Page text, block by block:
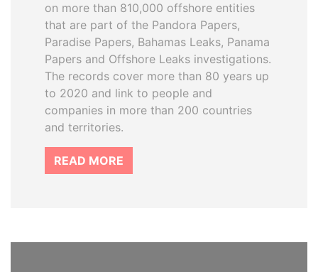
on more than 810,000 offshore entities
that are part of the Pandora Papers,
Paradise Papers, Bahamas Leaks, Panama
Papers and Offshore Leaks investigations.
The records cover more than 80 years up
to 2020 and link to people and
companies in more than 200 countries
and territories.
READ MORE